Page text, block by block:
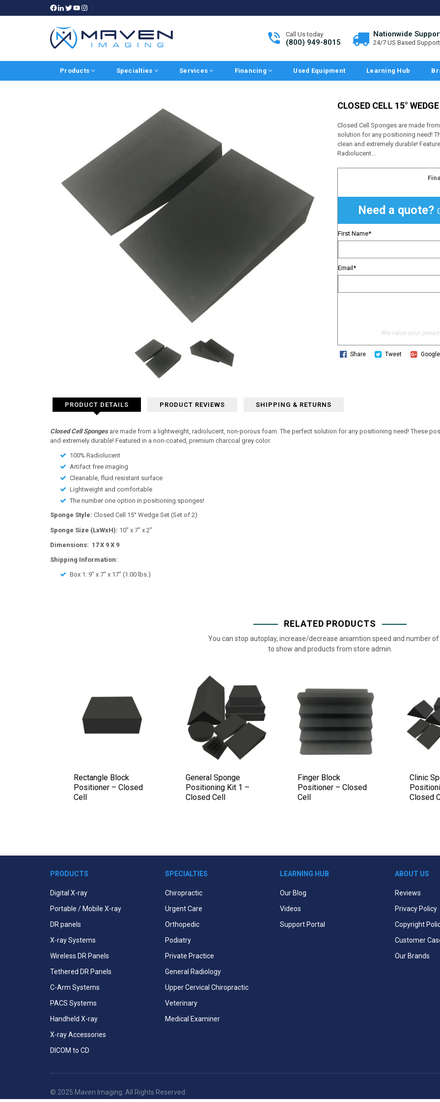
Call Us today
(800) 949-8015
Nationwide
24/7 US Based Support
Products Specialties Services Financing Used Equipment Learning Hub
CLOSED CELL 15°
Closed Cell Sponges are made
solution for any positioning need!
clean and extremely durable!
Radiolucent...
Need a quote?
First Name*
Email *
We value your
Share Tweet
PRODUCT DETAILS PRODUCT REVIEWS SHIPPING & RETURNS
Closed Cell Spongesare made from a lightweight, radiolucent, non-porous foam. The perfect solution for any positioning need! These
and extremely durable! Featured in a non-coated, premium charcoal grey color.
100% Radiolucent
Artifact free imaging
Cleanable, fluid resistant surface
Lightweight and comfortable
The number one option in positioning sponges!
Sponge Style: Closed Cell 15° Wedge Set (Set of 2)
Sponge Size (LxWxH): 10" x 7" x 2"
Dimensions: 17 X 9 X 9
Shipping Information:
Box 1: 9" x 7" x 17" (1.00 lbs.)
RELATED PRODUCTS
You can stop autoplay, increase/decrease aniamtion speed and number of
to show and products from store admin.
Rectangle Block
Positioner – Closed
Cell
General Sponge
Positioning Kit 1 –
Closed Cell
Finger Block
Positioner – Closed
Cell
Clinic
Closed
PRODUCTS
Digital X-ray
Portable / Mobile X-ray
DR panels
X-ray Systems
Wireless DR Panels
Tethered DR Panels
C-Arm Systems
PACS Systems
Handheld X-ray
X-ray Accessories
DICOM to CD
SPECIALTIES
Chiropractic
Urgent Care
Orthopedic
Podiatry
Private Practice
General Radiology
Upper Cervical Chiropractic
Veterinary
Medical Examiner
LEARNING HUB
Our Blog
Videos
Support Portal
ABOUT US
Reviews
Privacy Policy
Copyright
Customer
Our Brands
© 2025 Maven Imaging. All Rights Reserved.